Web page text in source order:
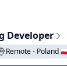
Developer
Remote - Poland